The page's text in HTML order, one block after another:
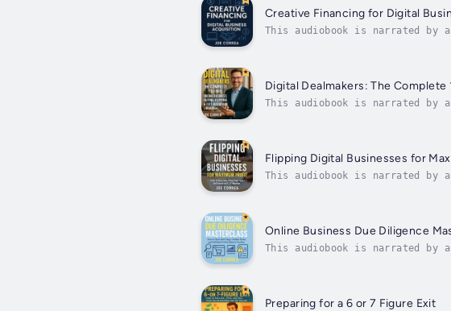
Creative Financing for Digital
This audiobook is narrated by
Digital Dealmakers: The
This audiobook is narrated
Flipping Digital Businesses for
This audiobook is narrated
Online Business Due Diligence
This audiobook is narrated by
Preparing for a 6 or 7 Figure Exit